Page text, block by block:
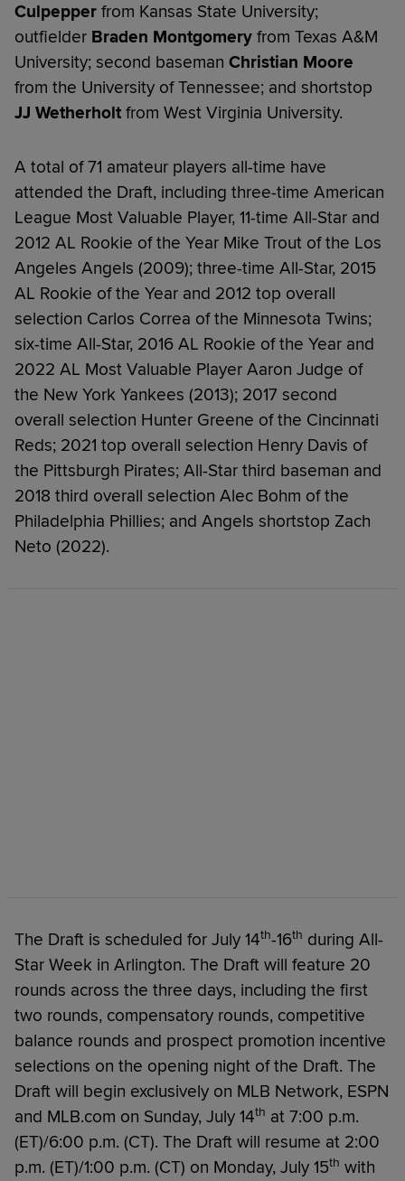
Culpepper from Kansas State University;
outfielder Braden Montgomery from Texas A&M
University; second baseman Christian Moore
from the University of Tennessee; and shortstop
JJ Wetherholt from West Virginia University.
A total of 71 amateur players all-time have
attended the Draft, including three-time American
League Most Valuable Player, 11-time All-Star and
2012 AL Rookie of the Year Mike Trout of the Los
Angeles Angels (2009); three-time All-Star, 2015
AL Rookie of the Year and 2012 top overall
selection Carlos Correa of the Minnesota Twins;
six-time All-Star, 2016 AL Rookie of the Year and
2022 AL Most Valuable Player Aaron Judge of
the New York Yankees (2013); 2017 second
overall selection Hunter Greene of the Cincinnati
Reds; 2021 top overall selection Henry Davis of
the Pittsburgh Pirates; All-Star third baseman and
2018 third overall selection Alec Bohm of the
Philadelphia Phillies; and Angels shortstop Zach
Neto (2022).
The Draft is scheduled for July 14th-16th during All-
Star Week in Arlington. The Draft will feature 20
rounds across the three days, including the first
two rounds, compensatory rounds, competitive
balance rounds and prospect promotion incentive
selections on the opening night of the Draft. The
Draft will begin exclusively on MLB Network, ESPN
and MLB.com on Sunday, July 14th at 7:00 p.m.
(ET)/6:00 p.m. (CT). The Draft will resume at 2:00
p.m. (ET)/1:00 p.m. (CT) on Monday, July 15th with